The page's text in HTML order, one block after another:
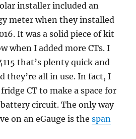
installer included an
meter when they installed
It was a solid piece of kit
when I added more CTs. I
that’s plenty quick and
they’re all in use. In fact, I
CT to make a space for
circuit. The only way
on an eGauge is thespan